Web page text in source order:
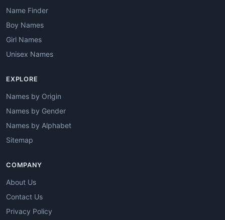
Name Finder
Boy Names
Girl Names
Unisex Names
EXPLORE
Names by Origin
Names by Gender
Names by Alphabet
Sitemap
COMPANY
About Us
Contact Us
Privacy Policy